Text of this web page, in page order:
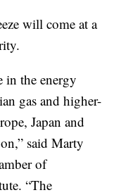
will come at a
in the energy
gas and higher-
Japan and
said Marty
of
“The